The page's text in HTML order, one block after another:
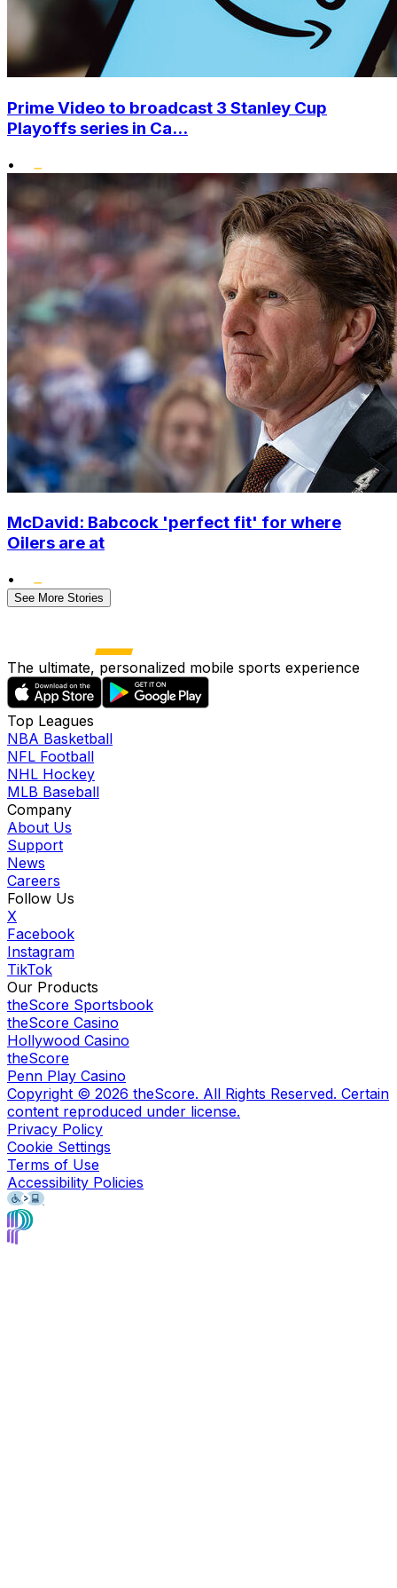
Prime Video to broadcast 3 Stanley Cup
Playoffs series in Ca...
•
McDavid: Babcock 'perfect fit' for where
Oilers are at
•
See More Stories
The ultimate, personalized mobile sports experience
Top Leagues
NBA Basketball
NFL Football
NHL Hockey
MLB Baseball
Company
About Us
Support
News
Careers
Follow Us
X
Facebook
Instagram
TikTok
Our Products
theScore Sportsbook
theScore Casino
Hollywood Casino
theScore
Penn Play Casino
Copyright © 2026 theScore. All Rights Reserved. Certain
content reproduced under license.
Privacy Policy
Cookie Settings
Terms of Use
Accessibility Policies